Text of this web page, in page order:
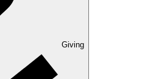
Giving